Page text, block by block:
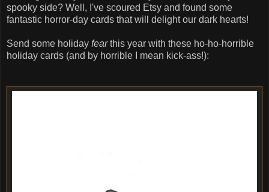
spooky side? Well, I've scoured Etsy and found some
fantastic horror-day cards that will delight our dark hearts!
Send some holiday fearthis year with these ho-ho-horrible
holiday cards (and by horrible I mean kick-ass!):